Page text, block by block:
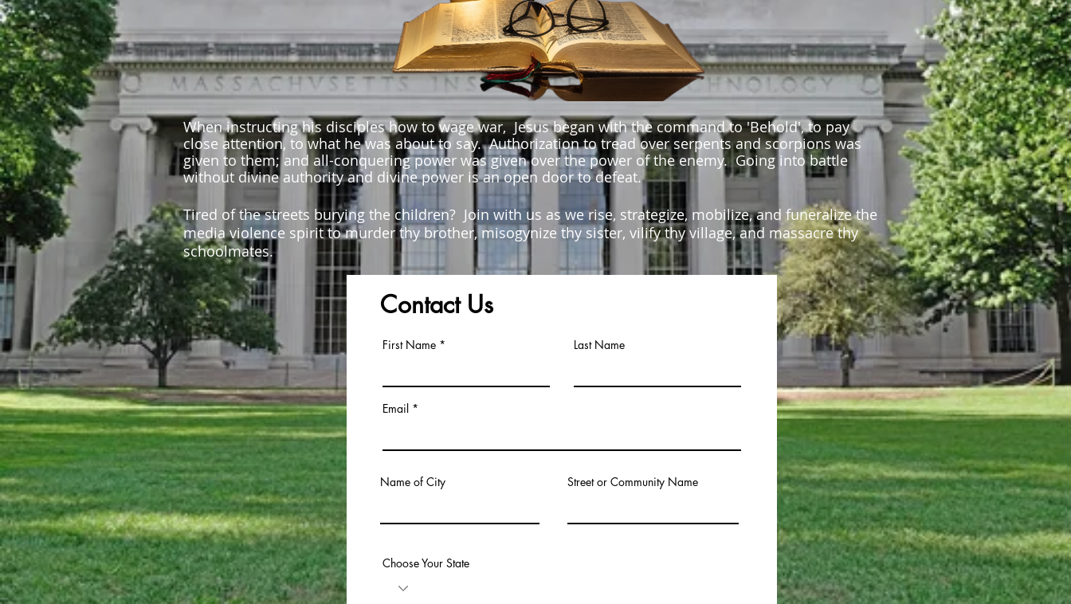
When instructing his disciples how to wage war, Jesus began with the command to 'Behold', to pay
close attention, to what he was about to say. Authorization to tread over serpents and scorpions was
given to them; and all-conquering power was given over the power of the enemy. Going into battle
without divine authority and divine power is an open door to defeat.
Tired of the streets burying the children? Join with us as we rise, strategize, mobilize, and funeralize the
media violence spirit to murder thy brother, misogynize thy sister, vilify thy village, and massacre thy
schoolmates.
Contact Us
First Name Last Name
Email
Name of City Street or Community Name
Choose Your State